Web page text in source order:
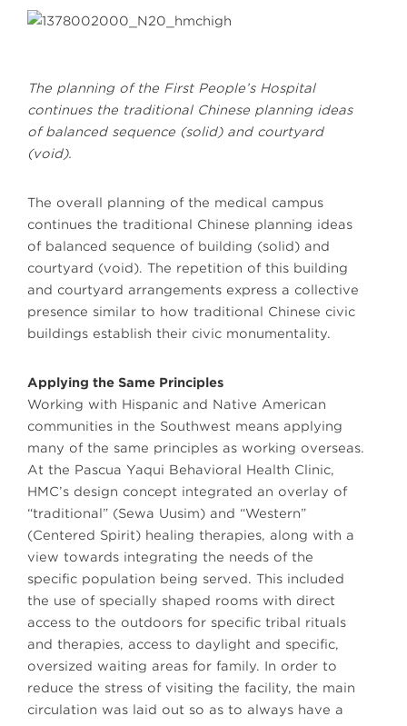
The planning of the First People’s Hospital
continues the traditional Chinese planning ideas
of balanced sequence (solid) and courtyard
(void).
The overall planning of the medical campus
continues the traditional Chinese planning ideas
of balanced sequence of building (solid) and
courtyard (void). The repetition of this building
and courtyard arrangements express a collective
presence similar to how traditional Chinese civic
buildings establish their civic monumentality.
Applying the Same Principles
Working with Hispanic and Native American
communities in the Southwest means applying
many of the same principles as working overseas.
At the Pascua Yaqui Behavioral Health Clinic,
HMC’s design concept integrated an overlay of
“traditional” (Sewa Uusim) and “Western”
(Centered Spirit) healing therapies, along with a
view towards integrating the needs of the
specific population being served. This included
the use of specially shaped rooms with direct
access to the outdoors for specific tribal rituals
and therapies, access to daylight and specific,
oversized waiting areas for family. In order to
reduce the stress of visiting the facility, the main
circulation was laid out so as to always have a